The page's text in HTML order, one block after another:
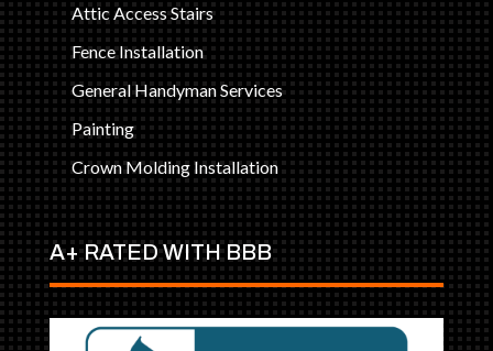
Attic Access Stairs
Fence Installation
General Handyman Services
Painting
Crown Molding Installation
A+ RATED WITH BBB